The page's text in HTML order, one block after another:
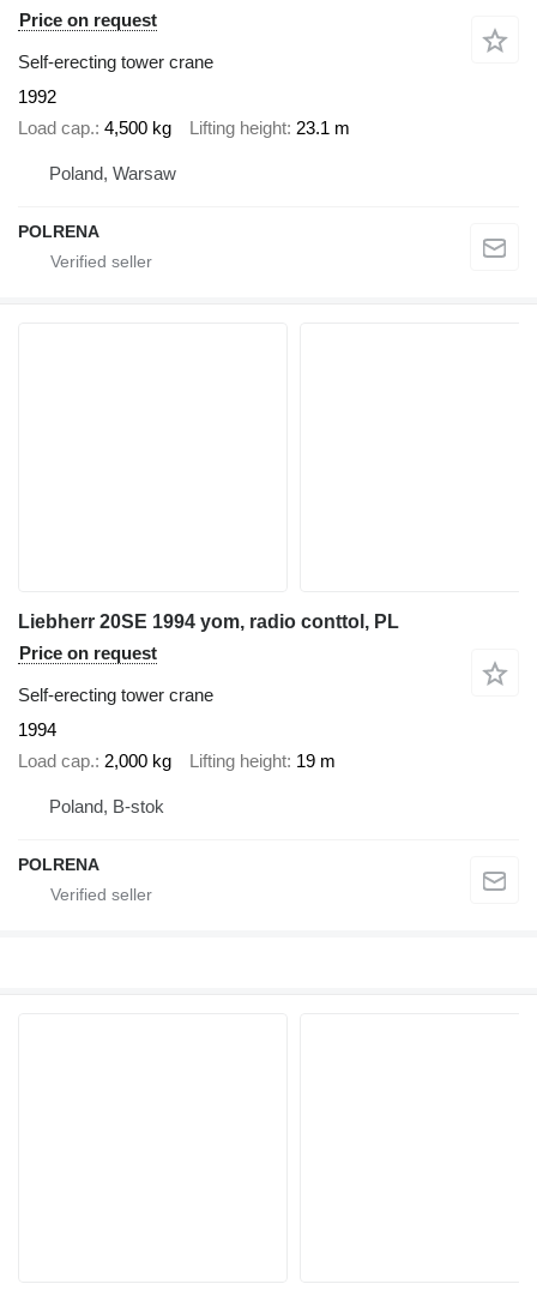
Price on request
Self-erecting tower crane
1992
Load cap. 4,500 kg Lifting height 23.1 m
Poland, Warsaw
POLRENA
Liebherr 20SE 1994 yom, radio conttol, PL
Price on request
Self-erecting tower crane
1994
Load cap. 2,000 kg Lifting height 19 m
Poland, B-stok
POLRENA